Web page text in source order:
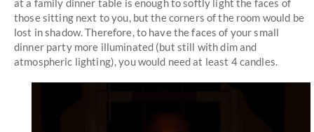
at a family dinner table is enough to softly light the faces of
those sitting next to you, but the corners of the room would be
lost in shadow. Therefore, to have the faces of your small
dinner party more illuminated (but still with dim and
atmospheric lighting), you would need at least 4 candles.